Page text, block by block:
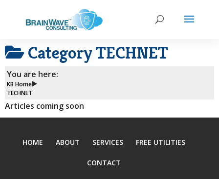
CategoryTECHNET
You are here:
KB Home
TECHNET
Articles coming soon
HOME ABOUT SERVICES FREE UTILITIES
CONTACT